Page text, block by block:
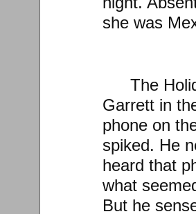
she was
The
Garrett in
phone on
spiked. He
heard that
what
But he